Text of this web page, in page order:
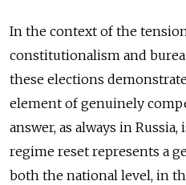
In the context of the
constitutionalism and
these elections
element of genuinely
answer, as always in
regime reset represents a
both the national level, in